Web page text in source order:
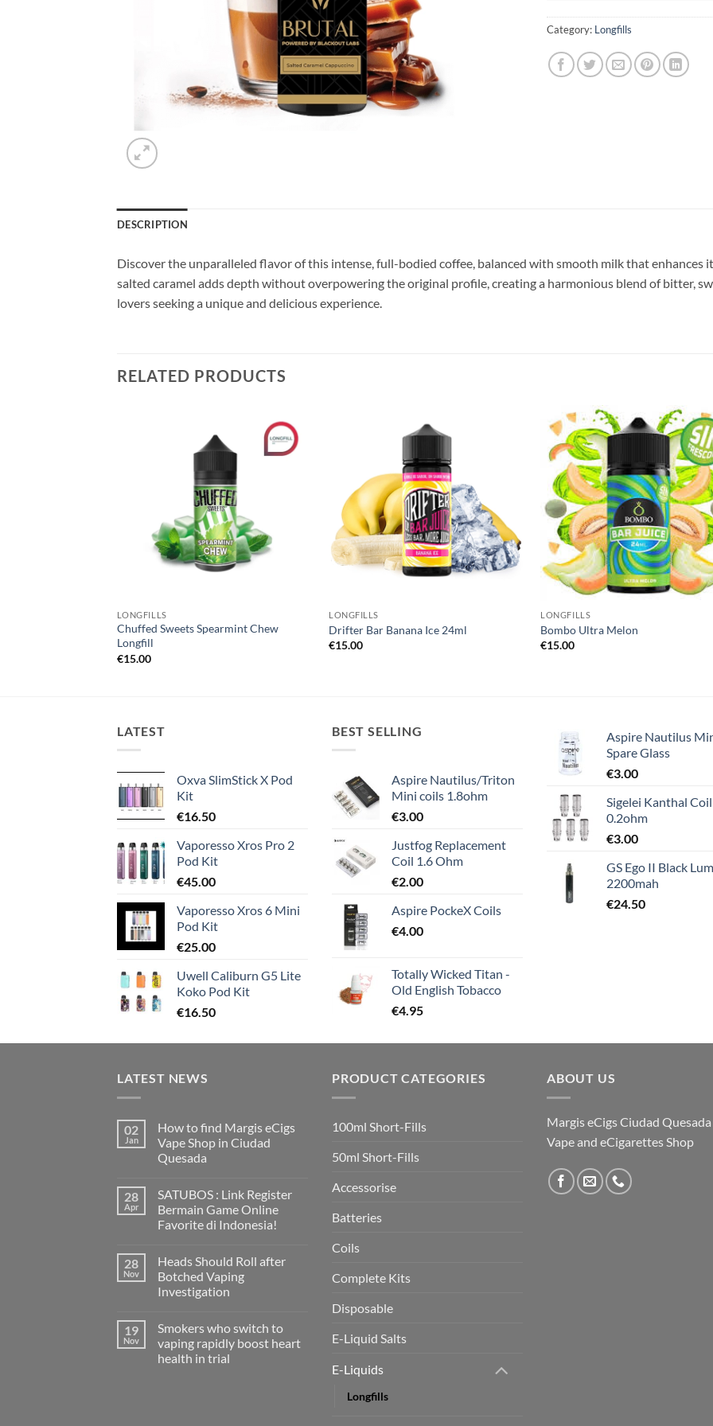
Category: Longfills
DESCRIPTION
Discover the unparalleled flavor of this intense, full-bodied coffee, balanced with smooth milk that enhances
salted caramel adds depth without overpowering the original profile, creating a harmonious blend of bitter,
lovers seeking a unique and delicious experience.
RELATED PRODUCTS
Add to
LONGFILLS
Chuffed Sweets Spearmint Chew
Longfill
€15.00
LONGFILLS
Drifter Bar Banana Ice 24ml
€15.00
Add
LONGFILLS
Bombo Ultra Melon
€15.00
LATEST
Oxva SlimStick X Pod
Kit
€16.50
Vaporesso Xros Pro 2
Pod Kit
€45.00
Vaporesso Xros 6 Mini
Pod Kit
€25.00
Uwell Caliburn G5 Lite
Koko Pod Kit
€16.50
BEST SELLING
Aspire Nautilus/Triton
Mini coils 1.8ohm
€3.00
Justfog Replacement
Coil 1.6 Ohm
€2.00
Aspire PockeX Coils
€4.00
Totally Wicked Titan -
Old English Tobacco
€4.95
Aspire Nautilus
Spare Glass
€3.00
Sigelei Kanthal Coil
0.2ohm
€3.00
GS Ego II Black
2200mah
€24.50
LATEST NEWS
02
Jan
How to find Margis eCigs
Vape Shop in Ciudad
Quesada
on
How
to
find
Vape
Shop
in
Ciudad
Quesada
28
Apr
SATUBOS : Link Register
Bermain Game Online
Favorite di Indonesia!
on
SATUBOS
Link
Game
Online
Favorite
di
Indonesia!
28
Nov
Heads Should Roll after
Botched Vaping
Investigation
on
Heads
Should
Roll
19
Nov
Smokers who switch to
vaping rapidly boost heart
health in trial
PRODUCT CATEGORIES
100ml Short-Fills
50ml Short-Fills
Accessorise
Batteries
Coils
Complete Kits
Disposable
E-Liquid Salts
E-Liquids
Longfills
ABOUT US
Margis eCigs Ciudad Quesada
Vape and eCigarettes Shop